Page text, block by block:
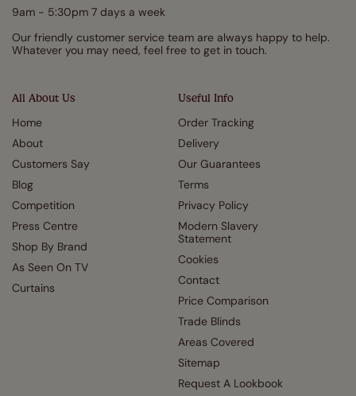
All About Us
Home
About
Customers Say
Blog
Competition
Press Centre
Shop By Brand
As Seen On TV
Curtains
Useful Info
Order Tracking
Delivery
Our Guarantees
Terms
Privacy Policy
Modern Slavery
Statement
Cookies
Contact
Price Comparison
Trade Blinds
Areas Covered
Sitemap
Request A Lookbook
9am - 5:30pm 7 days a week
Our friendly customer service team are always happy to help.
Whatever you may need, feel free to get in touch.